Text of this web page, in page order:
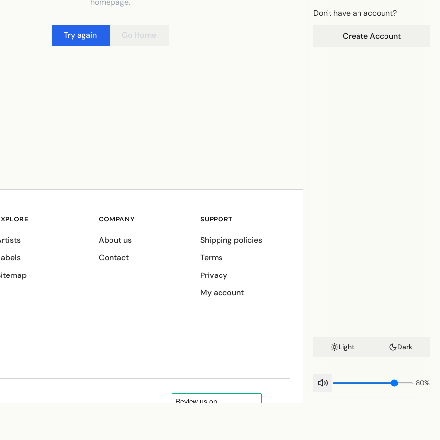
Don't have an account?
Create Account
Light Dark
80%
Try again Go Home
COMPANY
About us
Contact
SUPPORT
Shipping policies
Terms
Privacy
My account